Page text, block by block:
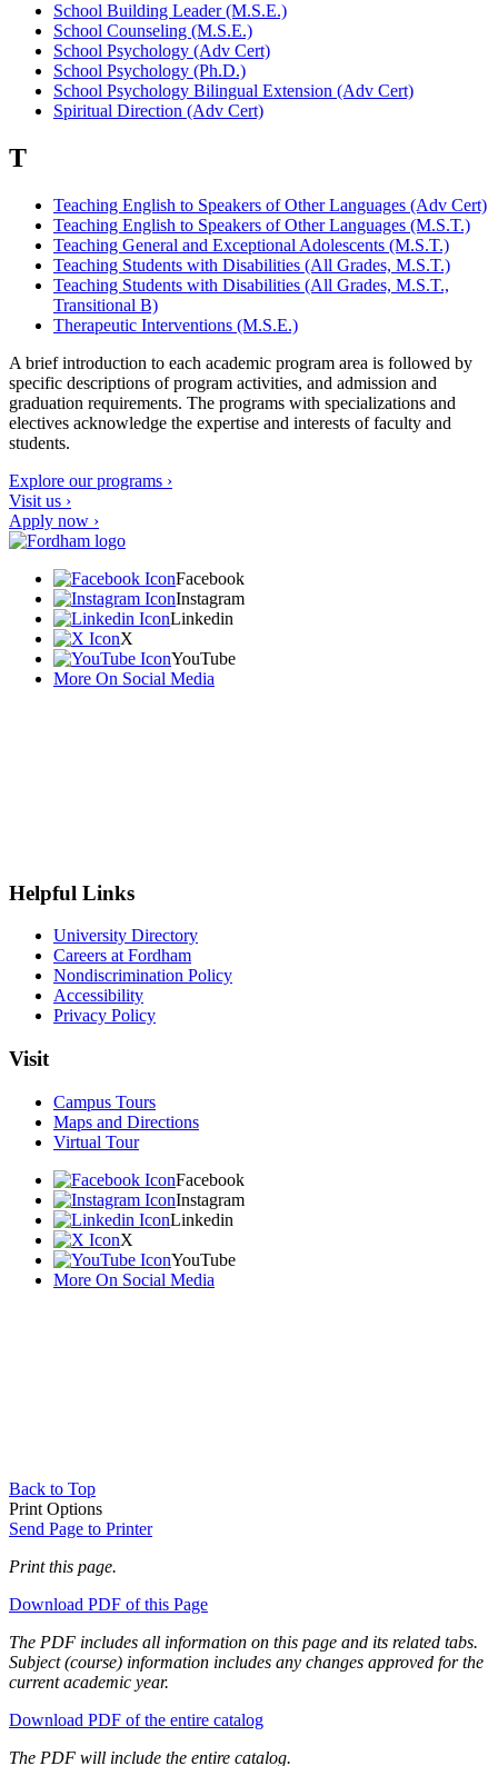
School Building Leader (M.S.E.)
School Counseling (M.S.E.)
School Psychology (Adv Cert)
School Psychology (Ph.D.)
School Psychology Bilingual Extension (Adv Cert)
Spiritual Direction (Adv Cert)
T
Teaching English to Speakers of Other Languages (Adv Cert)
Teaching English to Speakers of Other Languages (M.S.T.)
Teaching General and Exceptional Adolescents (M.S.T.)
Teaching Students with Disabilities (All Grades, M.S.T.)
Teaching Students with Disabilities (All Grades, M.S.T.,
Transitional B)
Therapeutic Interventions (M.S.E.)
A brief introduction to each academic program area is followed by
specific descriptions of program activities, and admission and
graduation requirements. The programs with specializations and
electives acknowledge the expertise and interests of faculty and
students.
Explore our programs ›
Visit us ›
Apply now ›
Facebook
Instagram
Linkedin
X
YouTube
More On Social Media
Helpful Links
University Directory
Careers at Fordham
Nondiscrimination Policy
Accessibility
Privacy Policy
Visit
Campus Tours
Maps and Directions
Virtual Tour
Facebook
Instagram
Linkedin
X
YouTube
More On Social Media
Back to Top
Print Options
Send Page to Printer
Print this page.
Download PDF of this Page
The PDF includes all information on this page and its related tabs.
Subject (course) information includes any changes approved for the
current academic year.
Download PDF of the entire catalog
The PDF will include the entire catalog.